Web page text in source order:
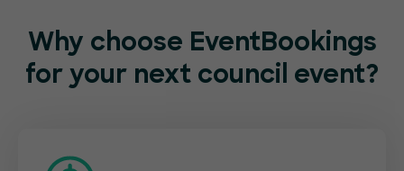
Why choose EventBookings
for your next council event?